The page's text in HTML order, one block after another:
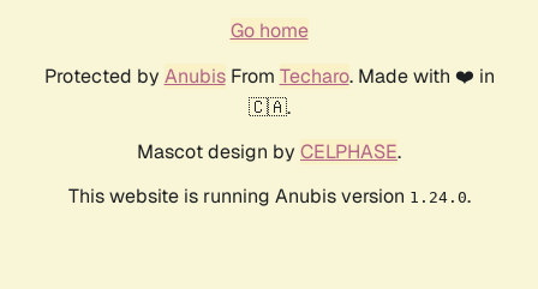
Go home
Protected by AnubisFrom Techaro. Made with ❤️ in
🇨🇦.
Mascot design by CELPHASE.
This website is running Anubis version 1.24.0.